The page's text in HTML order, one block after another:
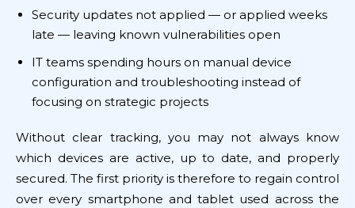
Security updates not applied — or applied weeks
late — leaving known vulnerabilities open
IT teams spending hours on manual device
configuration and troubleshooting instead of
focusing on strategic projects
Without clear tracking, you may not always know
which devices are active, up to date, and properly
secured. The first priority is therefore to regain control
over every smartphone and tablet used across the